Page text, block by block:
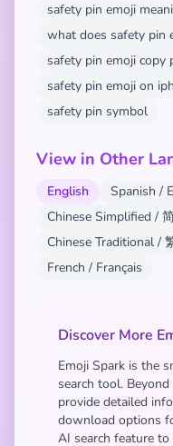
safety pin emoji
what does safety pin
safety pin emoji copy
safety pin emoji on
safety pin symbol
View in Other
English
Spanish /
Chinese Simplified /
Chinese Traditional /
French / Français
Discover More
Emoji Spark is the
search tool.
provide detailed
download options
AI search feature